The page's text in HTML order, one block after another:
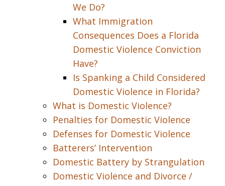
We Do?
What Immigration
Consequences Does a Florida
Domestic Violence Conviction
Have?
Is Spanking a Child Considered
Domestic Violence in Florida?
What is Domestic Violence?
Penalties for Domestic Violence
Defenses for Domestic Violence
Batterers’ Intervention
Domestic Battery by Strangulation
Domestic Violence and Divorce /